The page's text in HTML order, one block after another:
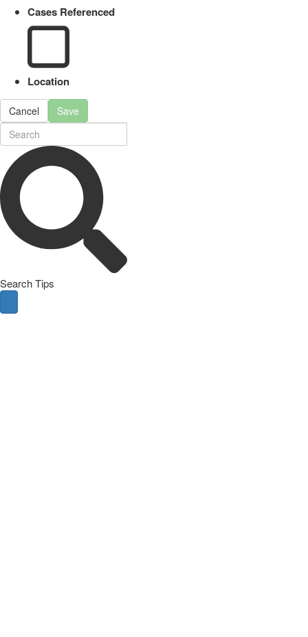
Cases Referenced
Location
Cancel Save
Search Tips